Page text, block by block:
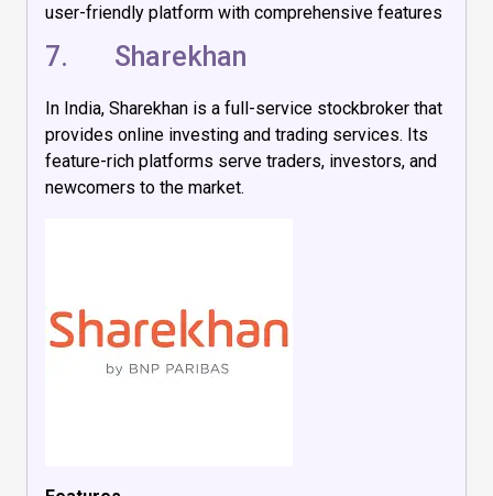
user-friendly platform with comprehensive features
7. Sharekhan
In India, Sharekhan is a full-service stockbroker that
provides online investing and trading services. Its
feature-rich platforms serve traders, investors, and
newcomers to the market.